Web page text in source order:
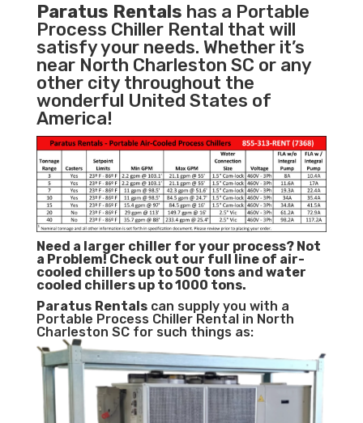
Paratus Rentals has a Portable
Process Chiller Rental that will
satisfy your needs. Whether it’s
near North Charleston SC or any
other city throughout the
wonderful United States of
America!
Need a larger chiller for your process? Not
a Problem! Check out our full line of air-
cooled chillers up to 500 tons and water
cooled chillers up to 1000 tons.
Paratus Rentalscan supply you with a
Portable Process Chiller Rental in North
Charleston SC for such things as: